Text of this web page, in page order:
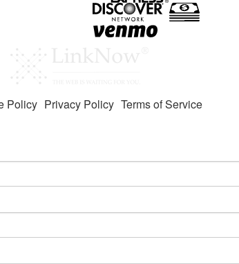
Policy Privacy Policy Terms of Service